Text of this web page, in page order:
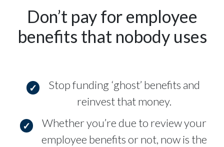
Don’t pay for employee
benefits that nobody uses
Stop funding ‘ghost’ benefits and
reinvest that money.
Whether you’re due to review your
employee benefits or not, now is the